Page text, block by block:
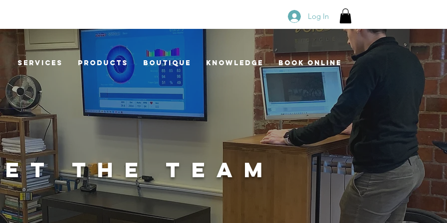
Log In
Services Products Boutique Knowledge Book Online
THE TEAM